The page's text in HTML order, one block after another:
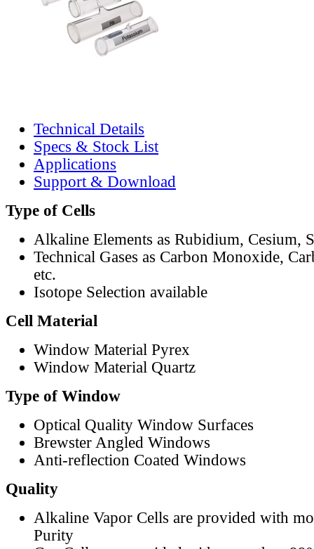
Technical Details
Specs & Stock List
Applications
Support & Download
Type of Cells
Alkaline Elements as Rubidium, Cesium,
Technical Gases as Carbon Monoxide,
etc.
Isotope Selection available
Cell Material
Window Material Pyrex
Window Material Quartz
Type of Window
Optical Quality Window Surfaces
Brewster Angled Windows
Anti-reflection Coated Windows
Quality
Alkaline Vapor Cells are provided with
Purity